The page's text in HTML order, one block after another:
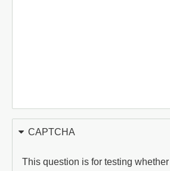
CAPTCHA
This question is for testing